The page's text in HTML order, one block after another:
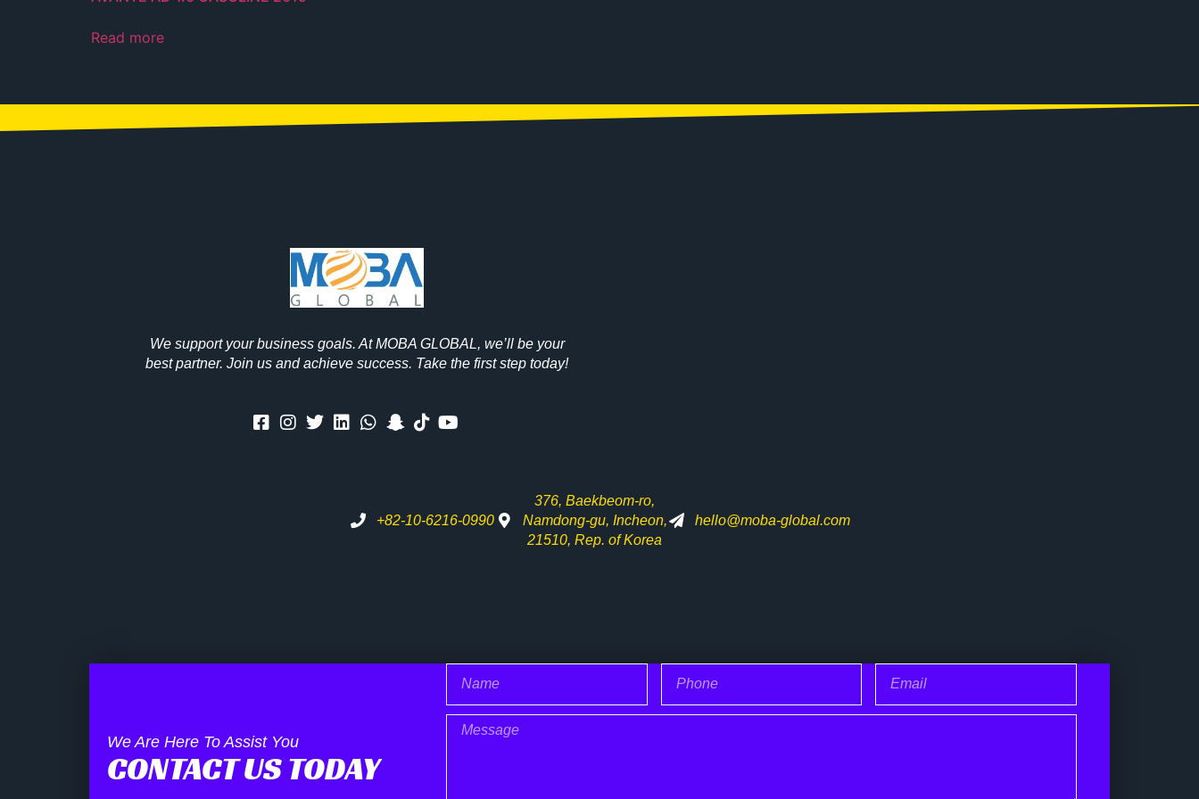
Read more
We support your business goals. At MOBA GLOBAL, we’ll be your
best partner. Join us and achieve success. Take the first step today!
+82-10-6216-0990
376, Baekbeom-ro,
Namdong-gu, Incheon,
21510, Rep. of Korea
hello@moba-global.com
We Are Here To Assist You
CONTACT US TODAY